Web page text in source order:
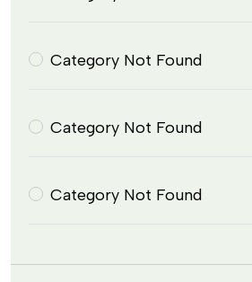
Category Not Found
Category Not Found
Category Not Found